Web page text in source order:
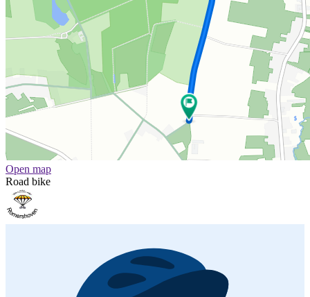
Open map
Road bike